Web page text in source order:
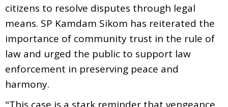
citizens to resolve disputes through legal
means. SP Kamdam Sikom has reiterated the
importance of community trust in the rule of
law and urged the public to support law
enforcement in preserving peace and
harmony.
"This case is a stark reminder that vengeance